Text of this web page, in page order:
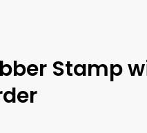
Stamp